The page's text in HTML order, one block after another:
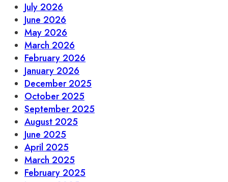
Old
Town
July 2026
June 2026
May 2026
March 2026
February 2026
January 2026
December 2025
October 2025
September 2025
August 2025
June 2025
April 2025
March 2025
February 2025